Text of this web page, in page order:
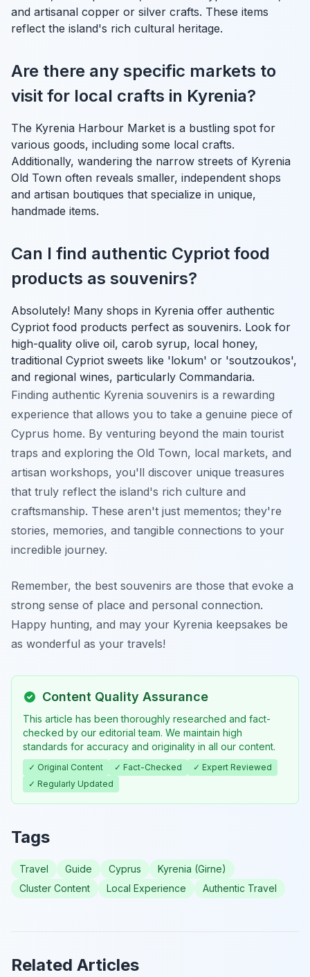
and artisanal copper or silver crafts. These items
reflect the island's rich cultural heritage.
Are there any specific markets to
visit for local crafts in Kyrenia?
The Kyrenia Harbour Market is a bustling spot for
various goods, including some local crafts.
Additionally, wandering the narrow streets of Kyrenia
Old Town often reveals smaller, independent shops
and artisan boutiques that specialize in unique,
handmade items.
Can I find authentic Cypriot food
products as souvenirs?
Absolutely! Many shops in Kyrenia offer authentic
Cypriot food products perfect as souvenirs. Look for
high-quality olive oil, carob syrup, local honey,
traditional Cypriot sweets like 'lokum' or 'soutzoukos',
and regional wines, particularly Commandaria.
Finding authentic Kyrenia souvenirs is a rewarding
experience that allows you to take a genuine piece of
Cyprus home. By venturing beyond the main tourist
traps and exploring the Old Town, local markets, and
artisan workshops, you'll discover unique treasures
that truly reflect the island's rich culture and
craftsmanship. These aren't just mementos; they're
stories, memories, and tangible connections to your
incredible journey.
Remember, the best souvenirs are those that evoke a
strong sense of place and personal connection.
Happy hunting, and may your Kyrenia keepsakes be
as wonderful as your travels!
Content Quality Assurance
This article has been thoroughly researched and fact-
checked by our editorial team. We maintain high
standards for accuracy and originality in all our content.
✓ Original Content ✓ Fact-Checked
✓ Expert Reviewed
✓ Regularly Updated
Tags
Travel Guide Cyprus
Kyrenia (Girne)
Cluster Content
Local Experience Authentic Travel
Related Articles